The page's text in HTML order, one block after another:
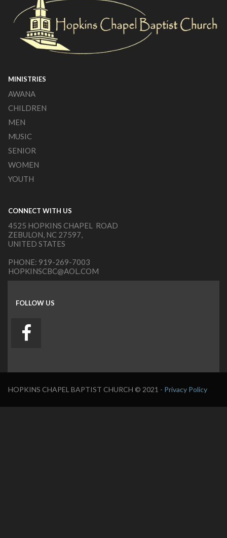
MINISTRIES
AWANA
CHILDREN
MEN
MUSIC
SENIOR
WOMEN
YOUTH
CONNECT WITH US
4525 HOPKINS CHAPEL ROAD
ZEBULON, NC 27597,
UNITED STATES
PHONE: 919-269-7003
HOPKINSCBC@AOL.COM
FOLLOW US
HOPKINS CHAPEL BAPTIST CHURCH © 2021 - Privacy Policy